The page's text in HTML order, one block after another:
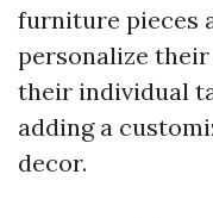
furniture pieces
personalize
their individual
adding a
decor.